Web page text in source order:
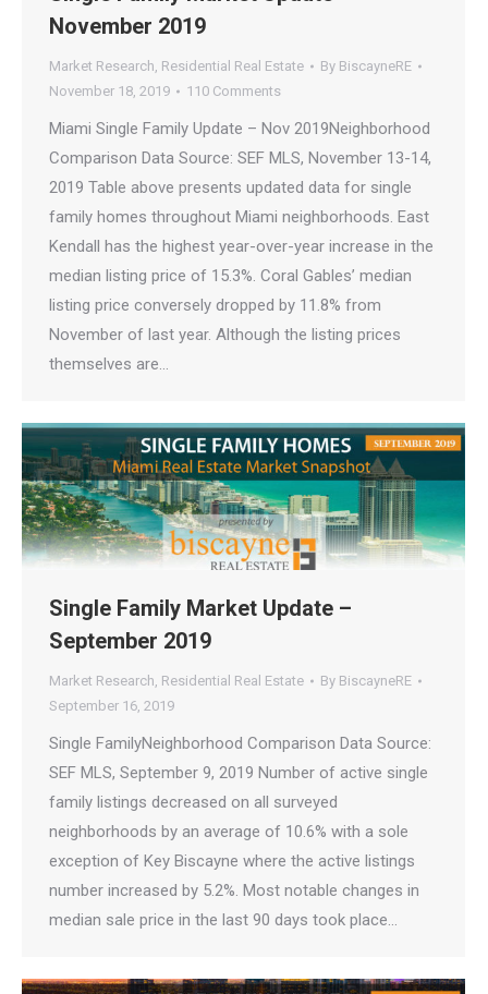
November 2019
Market Research, Residential Real Estate By BiscayneRE
November 18, 2019
110 Comments
Miami Single Family Update – Nov 2019Neighborhood
Comparison Data Source: SEF MLS, November 13-14,
2019 Table above presents updated data for single
family homes throughout Miami neighborhoods. East
Kendall has the highest year-over-year increase in the
median listing price of 15.3%. Coral Gables’ median
listing price conversely dropped by 11.8% from
November of last year. Although the listing prices
themselves are…
Single Family Market Update –
September 2019
Market Research, Residential Real Estate By BiscayneRE
September 16, 2019
Single FamilyNeighborhood Comparison Data Source:
SEF MLS, September 9, 2019 Number of active single
family listings decreased on all surveyed
neighborhoods by an average of 10.6% with a sole
exception of Key Biscayne where the active listings
number increased by 5.2%. Most notable changes in
median sale price in the last 90 days took place…